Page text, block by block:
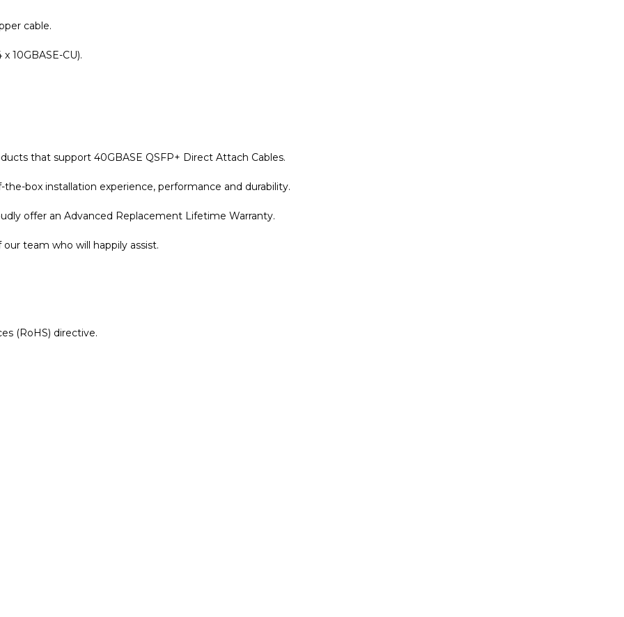
cable.
10GBASE-CU).
that support 40GBASE QSFP+ Direct Attach Cables.
box installation experience, performance and durability.
offer an Advanced Replacement Lifetime Warranty.
team who will happily assist.
(RoHS) directive.